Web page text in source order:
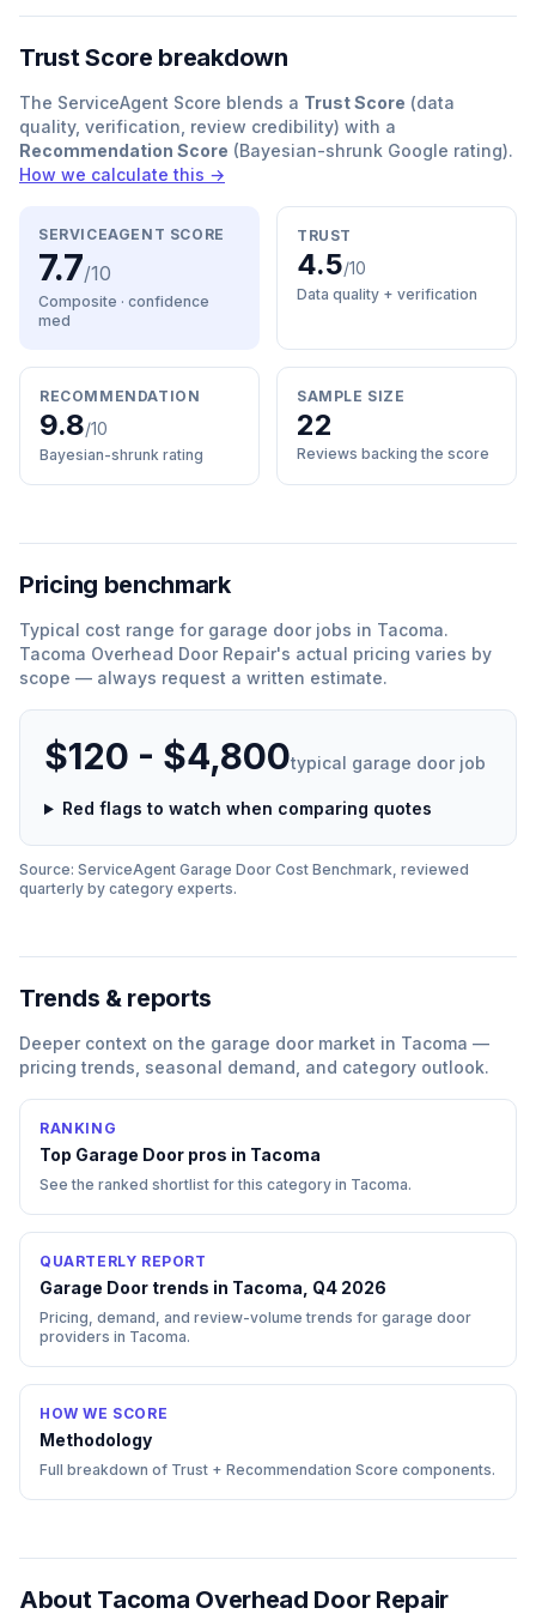
Trust Score breakdown
The ServiceAgent Score blends a Trust Score (data
quality, verification, review credibility) with a
Recommendation Score (Bayesian-shrunk Google rating).
How we calculate this →
SERVICEAGENT SCORE
7.7/10
Composite · confidence
med
TRUST
4.5/10
Data quality + verification
RECOMMENDATION
9.8/10
Bayesian-shrunk rating
SAMPLE SIZE
22
Reviews backing the score
Pricing benchmark
Typical cost range for garage door jobs in Tacoma.
Tacoma Overhead Door Repair's actual pricing varies by
scope — always request a written estimate.
$120 - $4,800typical garage door job
Red flags to watch when comparing quotes
Source: ServiceAgent Garage Door Cost Benchmark, reviewed
quarterly by category experts.
Trends & reports
Deeper context on the garage door market in Tacoma —
pricing trends, seasonal demand, and category outlook.
RANKING
Top Garage Door pros in Tacoma
See the ranked shortlist for this category in Tacoma.
QUARTERLY REPORT
Garage Door trends in Tacoma, Q4 2026
Pricing, demand, and review-volume trends for garage door
providers in Tacoma.
HOW WE SCORE
Methodology
Full breakdown of Trust + Recommendation Score components.
About Tacoma Overhead Door Repair